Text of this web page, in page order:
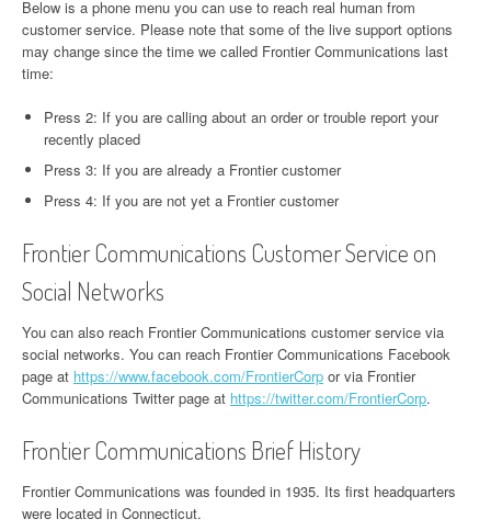
Below is a phone menu you can use to reach real human from
customer service. Please note that some of the live support options
may change since the time we called Frontier Communications last
time:
Press 2: If you are calling about an order or trouble report your
recently placed
Press 3: If you are already a Frontier customer
Press 4: If you are not yet a Frontier customer
Frontier Communications Customer Service on
Social Networks
You can also reach Frontier Communications customer service via
social networks. You can reach Frontier Communications Facebook
page at https://www.facebook.com/FrontierCorp or via Frontier
Communications Twitter page at https://twitter.com/FrontierCorp.
Frontier Communications Brief History
Frontier Communications was founded in 1935. Its first headquarters
were located in Connecticut.